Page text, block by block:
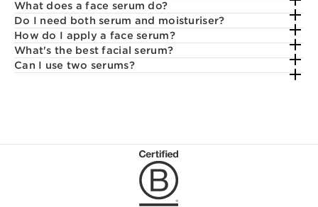
What does a face serum do?
Do I need both serum and moisturiser?
How do I apply a face serum?
What's the best facial serum?
Can I use two serums?